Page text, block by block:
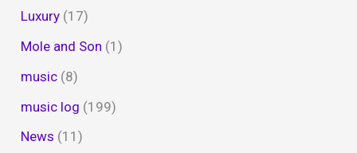
Luxury (17)
Mole and Son (1)
music (8)
music log (199)
News (11)